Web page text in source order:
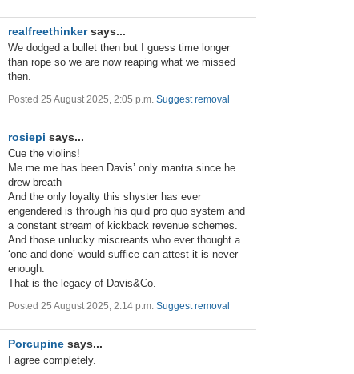
realfreethinkersays...
We dodged a bullet then but I guess time longer
than rope so we are now reaping what we missed
then.
Posted 25 August 2025, 2:05 p.m. Suggest removal
rosiepi says...
Cue the violins!
Me me me has been Davis’ only mantra since he
drew breath
And the only loyalty this shyster has ever
engendered is through his quid pro quo system and
a constant stream of kickback revenue schemes.
And those unlucky miscreants who ever thought a
‘one and done’ would suffice can attest-it is never
enough.
That is the legacy of Davis&Co.
Posted 25 August 2025, 2:14 p.m. Suggest removal
Porcupine says...
I agree completely.